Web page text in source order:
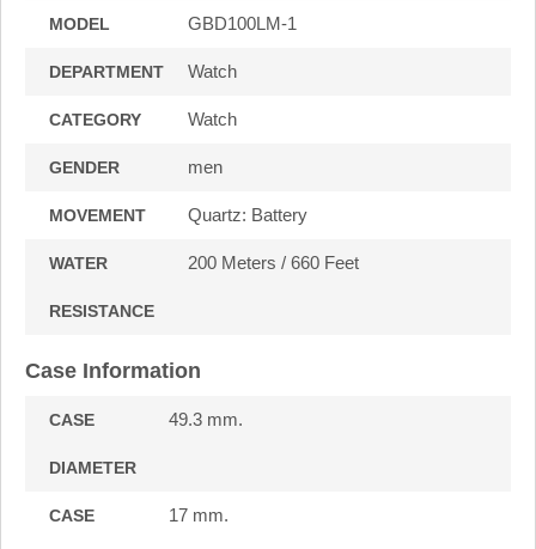
MODEL GBD100LM-1
DEPARTMENT Watch
CATEGORY Watch
GENDER men
MOVEMENT Quartz: Battery
WATER
RESISTANCE
200 Meters / 660 Feet
Case Information
CASE
DIAMETER
49.3 mm.
CASE 17 mm.